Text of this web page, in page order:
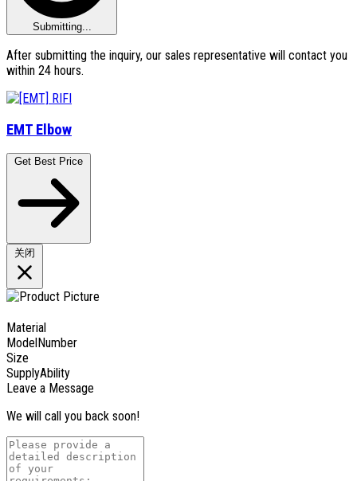
Submitting...
After submitting the inquiry, our sales representative will contact you
within 24 hours.
EMT Elbow
Get Best Price
关闭
Material
ModelNumber
Size
SupplyAbility
Leave a Message
We will call you back soon!